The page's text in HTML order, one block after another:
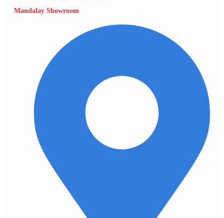
Mandalay Showroom